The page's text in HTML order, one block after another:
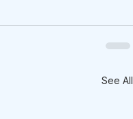
See All